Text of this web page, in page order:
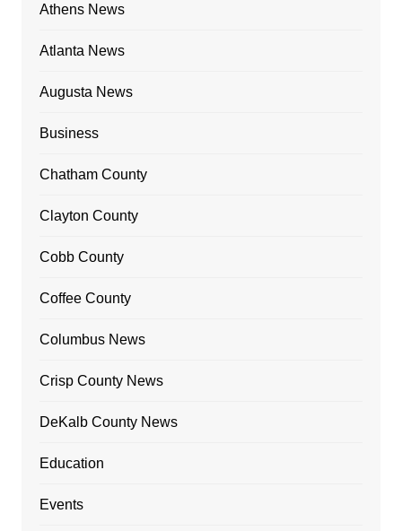
Athens News
Atlanta News
Augusta News
Business
Chatham County
Clayton County
Cobb County
Coffee County
Columbus News
Crisp County News
DeKalb County News
Education
Events